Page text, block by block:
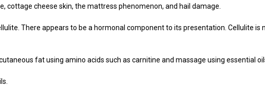
cottage cheese skin, the mattress phenomenon, and hail damage.
There appears to be a hormonal component to its presentation. Cellulite is
fat using amino acids such as carnitine and massage using essential